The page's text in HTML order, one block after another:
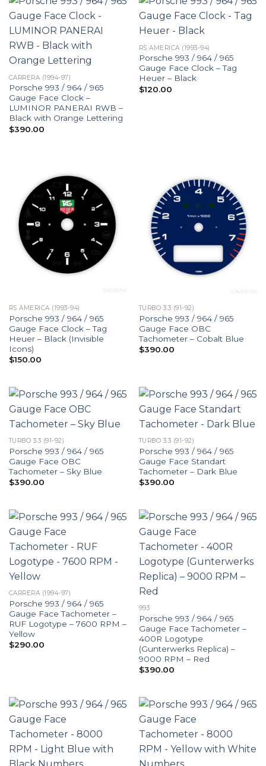
CARRERA (1994-97)
Porsche 993 / 964 / 965
Gauge Face Clock –
LUMINOR PANERAI RWB –
Black with Orange Lettering
$390.00
RS AMERICA (1993-94)
Porsche 993 / 964 / 965
Gauge Face Clock – Tag
Heuer – Black
$120.00
RS AMERICA (1993-94)
Porsche 993 / 964 / 965
Gauge Face Clock – Tag
Heuer – Black (Invisible
Icons)
$150.00
TURBO 3.3 (91-92)
Porsche 993 / 964 / 965
Gauge Face OBC
Tachometer – Cobalt Blue
$390.00
TURBO 3.3 (91-92)
Porsche 993 / 964 / 965
Gauge Face OBC
Tachometer – Sky Blue
$390.00
TURBO 3.3 (91-92)
Porsche 993 / 964 / 965
Gauge Face Standart
Tachometer – Dark Blue
$390.00
CARRERA (1994-97)
Porsche 993 / 964 / 965
Gauge Face Tachometer –
RUF Logotype – 7600 RPM –
Yellow
$290.00
993
Porsche 993 / 964 / 965
Gauge Face Tachometer –
400R Logotype
(Gunterwerks Replica) –
9000 RPM – Red
$390.00